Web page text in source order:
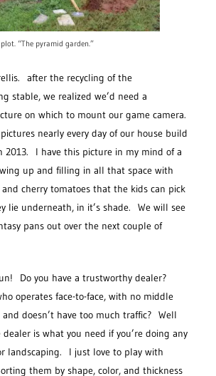
“The pyramid garden.”
after the recycling of the
stable, we realized we’d need a
on which to mount our game camera.
nearly every day of our house build
2013. I have this picture in my mind of a
up and filling in all that space with
cherry tomatoes that the kids can pick
lie underneath, in it’s shade. We will see
pans out over the next couple of
Do you have a trustworthy dealer?
operates face-to-face, with no middle
doesn’t have too much traffic? Well
is what you need if you’re doing any
landscaping. I just love to play with
them by shape, color, and thickness